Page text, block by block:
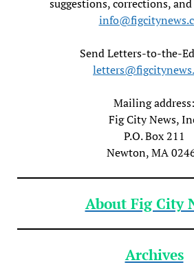
suggestions, corrections,
Send Letters-to-the-
Mailing address:
Fig City News,
P.O. Box 211
Newton, MA
About Fig City
Archives